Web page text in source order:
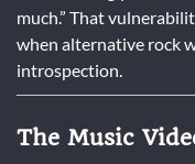
much.” That
when alternative rock
introspection.
The Music